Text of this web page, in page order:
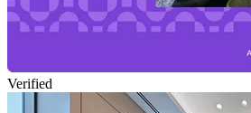
Verified